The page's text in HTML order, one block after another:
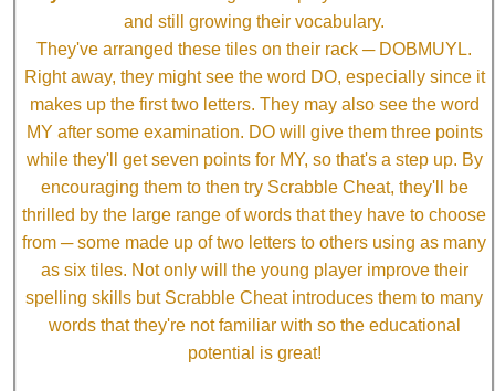
and still growing their vocabulary.
They've arranged these tiles on their rack ─ DOBMUYL.
Right away, they might see the word DO, especially since it
makes up the first two letters. They may also see the word
MY after some examination. DO will give them three points
while they'll get seven points for MY, so that's a step up. By
encouraging them to then try Scrabble Cheat, they'll be
thrilled by the large range of words that they have to choose
from ─ some made up of two letters to others using as many
as six tiles. Not only will the young player improve their
spelling skills but Scrabble Cheat introduces them to many
words that they're not familiar with so the educational
potential is great!